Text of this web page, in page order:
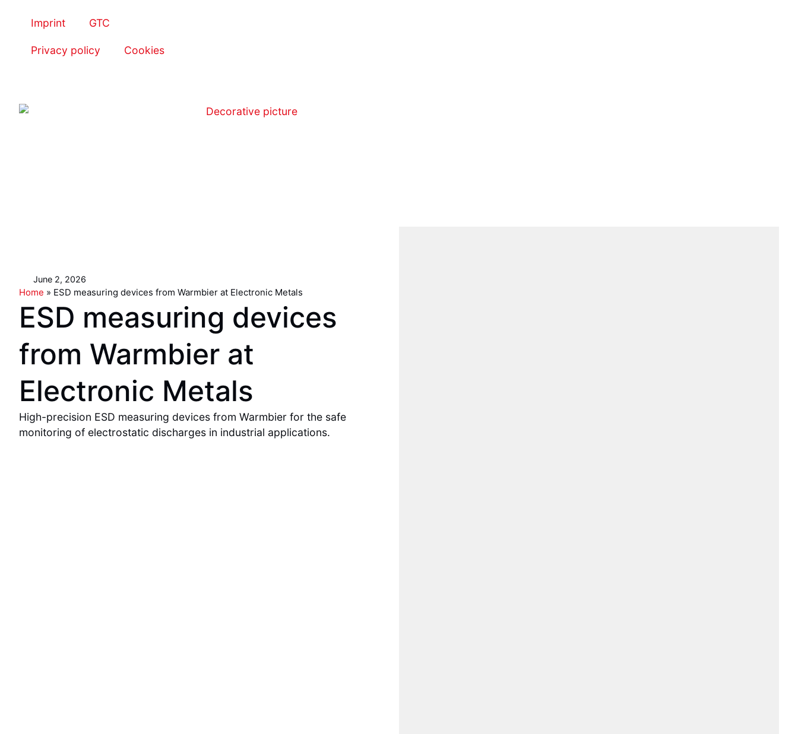
Imprint GTC
Privacy policy Cookies
June 2, 2026
Home » ESD measuring devices from Warmbier at Electronic Metals
ESD measuring devices
from Warmbier at
Electronic Metals
High-precision ESD measuring devices from Warmbier for the safe
monitoring of electrostatic discharges in industrial applications.